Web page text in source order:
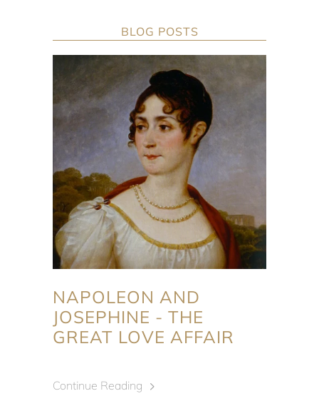
BLOG POSTS
NAPOLEON AND
JOSEPHINE - THE
GREAT LOVE AFFAIR
Continue Reading